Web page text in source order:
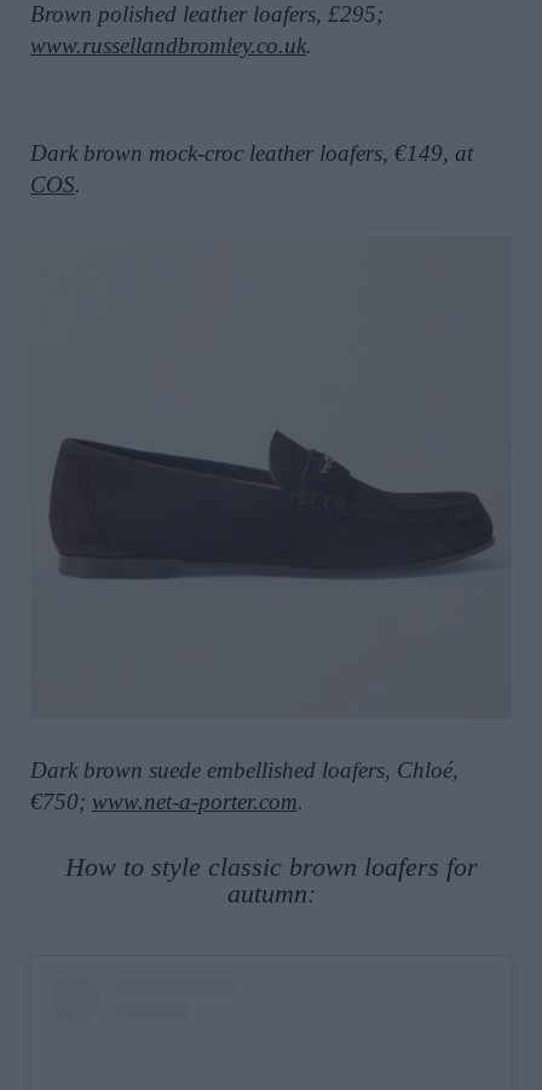
Brown polished leather loafers, £295;
www.russellandbromley.co.uk.
Dark brown mock-croc leather loafers, €149, at
COS.
Dark brown suede embellished loafers, Chloé,
€750; www.net-a-porter.com.
How to style classic brown loafers for
autumn: